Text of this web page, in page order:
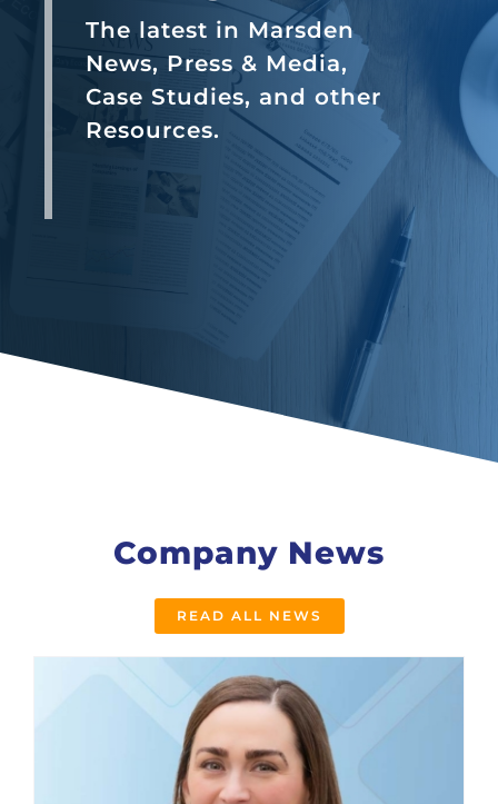
The latest in Marsden
News, Press & Media,
Case Studies, and other
Resources.
Company News
READ ALL NEWS